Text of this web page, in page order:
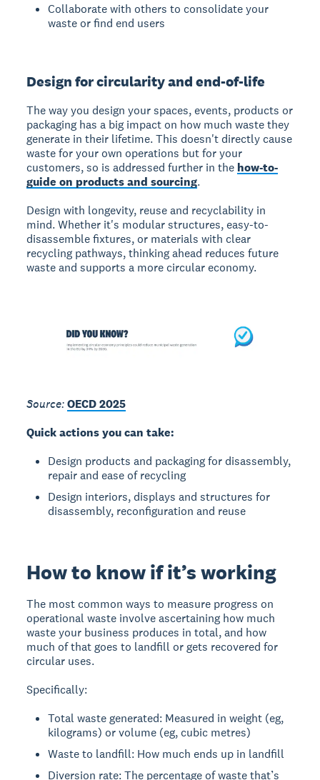
Collaborate with others to consolidate your
waste or find end users
Design for circularity and end-of-life
The way you design your spaces, events, products or
packaging has a big impact on how much waste they
generate in their lifetime. This doesn't directly cause
waste for your own operations but for your
customers, so is addressed further in the how-to-
guide on products and sourcing.
Design with longevity, reuse and recyclability in
mind. Whether it's modular structures, easy-to-
disassemble fixtures, or materials with clear
recycling pathways, thinking ahead reduces future
waste and supports a more circular economy.
Source:OECD 2025
Quick actions you can take:
Design products and packaging for disassembly,
repair and ease of recycling
Design interiors, displays and structures for
disassembly, reconfiguration and reuse
How to know if it’s working
The most common ways to measure progress on
operational waste involve ascertaining how much
waste your business produces in total, and how
much of that goes to landfill or gets recovered for
circular uses.
Specifically:
Total waste generated: Measured in weight (eg,
kilograms) or volume (eg, cubic metres)
Waste to landfill: How much ends up in landfill
Diversion rate: The percentage of waste that’s